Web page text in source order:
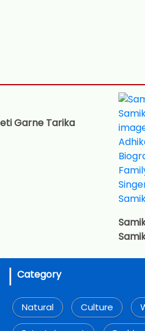
Garne Tarika
Category
Natural Culture